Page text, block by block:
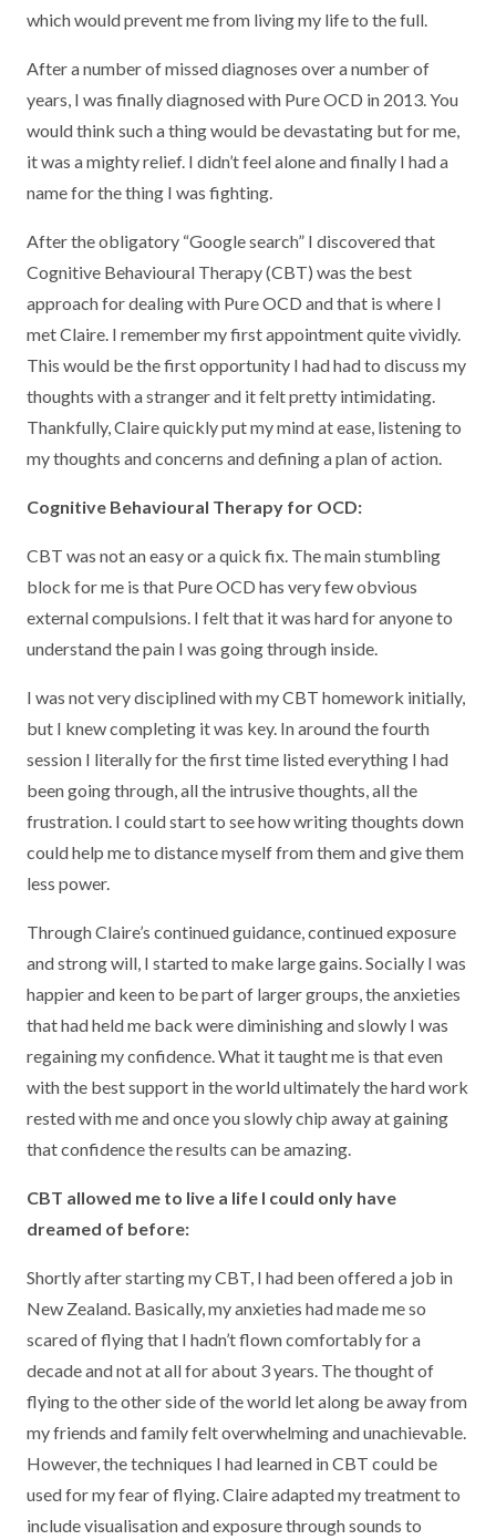
which would prevent me from living my life to the full.
After a number of missed diagnoses over a number of
years, I was finally diagnosed with Pure OCD in 2013. You
would think such a thing would be devastating but for me,
it was a mighty relief. I didn’t feel alone and finally I had a
name for the thing I was fighting.
After the obligatory “Google search” I discovered that
Cognitive Behavioural Therapy (CBT) was the best
approach for dealing with Pure OCD and that is where I
met Claire. I remember my first appointment quite vividly.
This would be the first opportunity I had had to discuss my
thoughts with a stranger and it felt pretty intimidating.
Thankfully, Claire quickly put my mind at ease, listening to
my thoughts and concerns and defining a plan of action.
Cognitive Behavioural Therapy for OCD:
CBT was not an easy or a quick fix. The main stumbling
block for me is that Pure OCD has very few obvious
external compulsions. I felt that it was hard for anyone to
understand the pain I was going through inside.
I was not very disciplined with my CBT homework initially,
but I knew completing it was key. In around the fourth
session I literally for the first time listed everything I had
been going through, all the intrusive thoughts, all the
frustration. I could start to see how writing thoughts down
could help me to distance myself from them and give them
less power.
Through Claire’s continued guidance, continued exposure
and strong will, I started to make large gains. Socially I was
happier and keen to be part of larger groups, the anxieties
that had held me back were diminishing and slowly I was
regaining my confidence. What it taught me is that even
with the best support in the world ultimately the hard work
rested with me and once you slowly chip away at gaining
that confidence the results can be amazing.
CBT allowed me to live a life I could only have
dreamed of before:
Shortly after starting my CBT, I had been offered a job in
New Zealand. Basically, my anxieties had made me so
scared of flying that I hadn’t flown comfortably for a
decade and not at all for about 3 years. The thought of
flying to the other side of the world let along be away from
my friends and family felt overwhelming and unachievable.
However, the techniques I had learned in CBT could be
used for my fear of flying. Claire adapted my treatment to
include visualisation and exposure through sounds to